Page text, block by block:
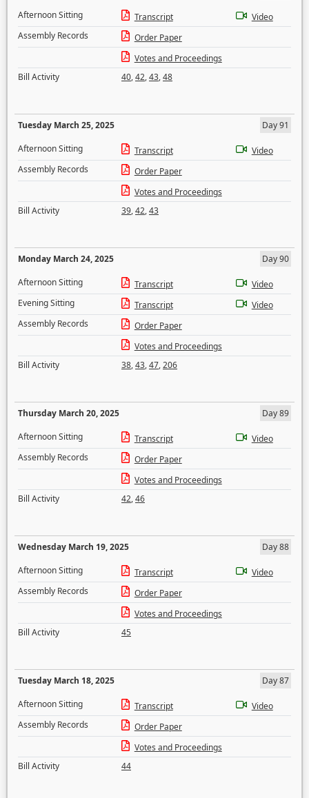
Afternoon Sitting
Transcript
Video
Assembly Records
Order Paper
Votes and Proceedings
Bill Activity
40,42,43,48
Tuesday March 25, 2025
Day 91
Afternoon Sitting
Transcript
Video
Assembly Records
Order Paper
Votes and Proceedings
Bill Activity
39,42,43
Monday March 24, 2025
Day 90
Afternoon Sitting
Transcript
Video
Evening Sitting
Transcript
Video
Assembly Records
Order Paper
Votes and Proceedings
Bill Activity
38,43,47,206
Thursday March 20, 2025
Day 89
Afternoon Sitting
Transcript
Video
Assembly Records
Order Paper
Votes and Proceedings
Bill Activity
42,46
Wednesday March 19, 2025
Day 88
Afternoon Sitting
Transcript
Video
Assembly Records
Order Paper
Votes and Proceedings
Bill Activity
45
Tuesday March 18, 2025
Day 87
Afternoon Sitting
Transcript
Video
Assembly Records
Order Paper
Votes and Proceedings
Bill Activity
44